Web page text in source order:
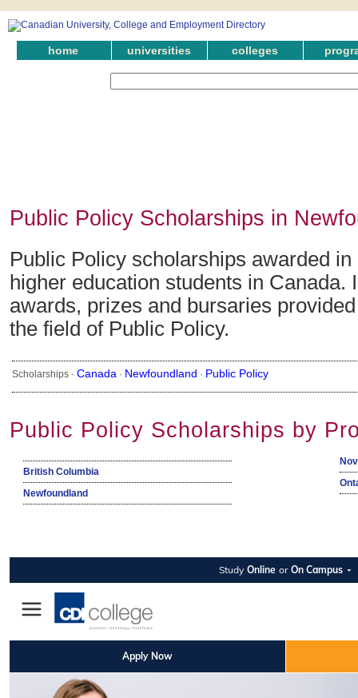
home universities colleges
Public Policy Scholarships in
Public Policy scholarships awarded
higher education students in Canada.
awards, prizes and bursaries
the field of Public Policy.
Scholarships · Canada · Newfoundland · Public Policy
Public Policy Scholarships by
British Columbia
Newfoundland